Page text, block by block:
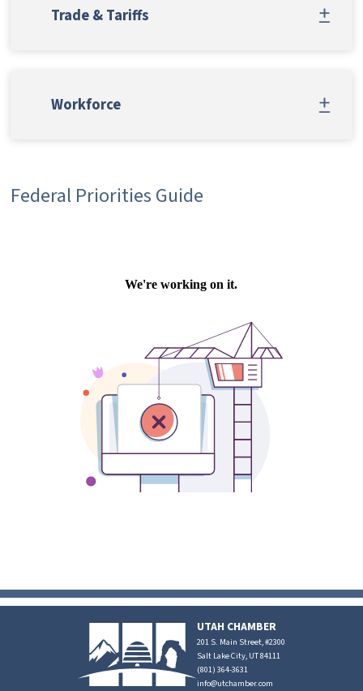
Trade & Tariffs
Workforce
Federal Priorities Guide
UTAH CHAMBER
201 S. Main Street, #2300
Salt Lake City, UT 84111
(801) 364-3631
info@utchamber.com